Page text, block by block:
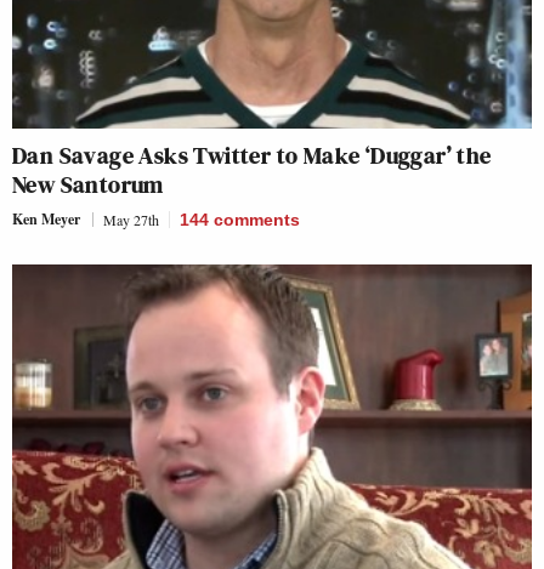
Dan Savage Asks Twitter to Make ‘Duggar’ the
New Santorum
Ken Meyer May 27th 144 comments